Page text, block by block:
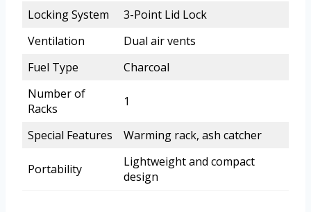
Locking System
3-Point Lid Lock
Ventilation
Dual air vents
Fuel Type
Charcoal
Number of
Racks
1
Special Features Warming rack, ash catcher
Portability
Lightweight and compact
design